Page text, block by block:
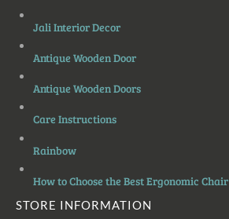
Jali Interior Decor
Antique Wooden Door
Antique Wooden Doors
Care Instructions
Rainbow
How to Choose the Best Ergonomic Chair
STORE INFORMATION